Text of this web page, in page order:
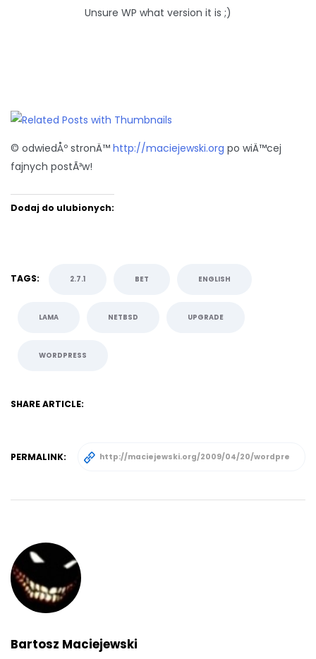
Unsure WP what version it is ;)
© odwiedÅº stronÄ™ http://maciejewski.org po wiÄ™cej
fajnych postÃ³w!
Dodaj do ulubionych:
TAGS: 2.7.1 BET ENGLISH
LAMA NETBSD UPGRADE
WORDPRESS
SHARE ARTICLE:
PERMALINK:
Bartosz Maciejewski